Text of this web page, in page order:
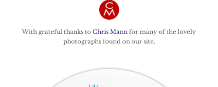
With grateful thanks to Chris Mann for many of the lovely
photographs found on our site.